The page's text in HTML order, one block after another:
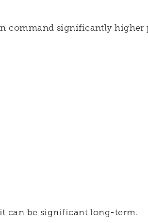
command significantly higher
can be significant long-term.